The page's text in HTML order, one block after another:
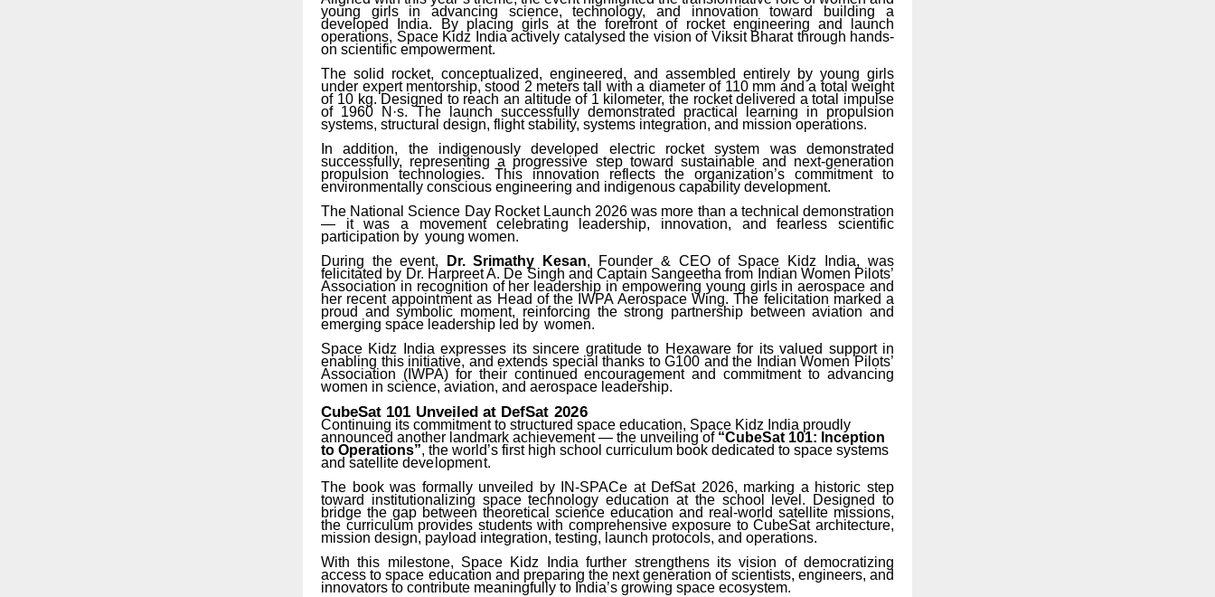
young girls in advancing science, technology,
and innovation toward building
a
developed
India. By placing girls at the forefront of rocket engineering and launch
operations, Space Kidz India actively catalysed the vision of Viksit Bharat through hands-
on scientific empowerment.
The solid rocket, conceptualized, engineered, and assembled entirely by young girls
under expert mentorship, stood 2 meters tall with a diameter of 110 mm and a total weight
of 10 kg. Designed to reach an altitude of 1 kilometer, the rocket delivered a total impulse
of 1960
N·s. The
launch successfully demonstrated practical learning in propulsion
systems, structural design, flight stability, systems integration, and mission operations.
In addition, the indigenously developed electric rocket system was demonstrated
successfully, representing a progressive step toward sustainable and next-generation
propulsion technologies. This innovation reflects the organization’s commitment to
environmentally conscious engineering and indigenous capability development.
The National Science Day Rocket Launch 2026 was more than a technical demonstration
— it was a movement celebrating leadership, innovation, and fearless scientific
participation by young women.
During the event,
Dr. Srimathy Kesan, Founder & CEO of Space Kidz India, was
felicitated by Dr. Harpreet A. De Singh and Captain Sangeetha from Indian Women Pilots’
Association in recognition of her leadership in empowering young girls in aerospace and
her recent appointment as Head of the IWPA Aerospace Wing. The felicitation marked a
proud and symbolic moment, reinforcing the strong partnership between aviation and
emerging space leadership led by women.
Space Kidz India expresses its sincere gratitude to Hexaware for its valued support in
enabling this initiative, and extends special thanks to G100 and the Indian Women Pilots’
Association (IWPA) for their continued encouragement and commitment to advancing
women in science, aviation, and aerospace leadership.
CubeSat 101 Unveiled at DefSat 2026
Continuing its commitment to structured space education, Space Kidz India proudly
announced another landmark achievement — the unveiling of “CubeSat 101: Inception
to Operations”, the world’s first high school curriculum book dedicated to space systems
and satellite development.
The book was formally unveiled by IN-SPACe at DefSat 2026, marking a historic step
toward institutionalizing space technology education at the school level. Designed to
bridge the gap between theoretical science education and real-world satellite missions,
the curriculum provides students with comprehensive exposure to CubeSat architecture,
mission design, payload integration, testing, launch protocols, and operations.
With this milestone, Space Kidz India further strengthens its vision of democratizing
access to space education and preparing the next generation of scientists, engineers, and
innovators to contribute meaningfully to India’s growing space ecosystem.